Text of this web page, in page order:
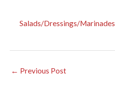
Salads/Dressings/Marinades
← Previous Post